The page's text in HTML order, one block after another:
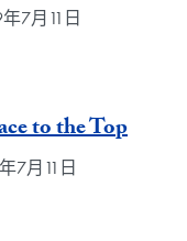
7月11日
to the Top
7月11日